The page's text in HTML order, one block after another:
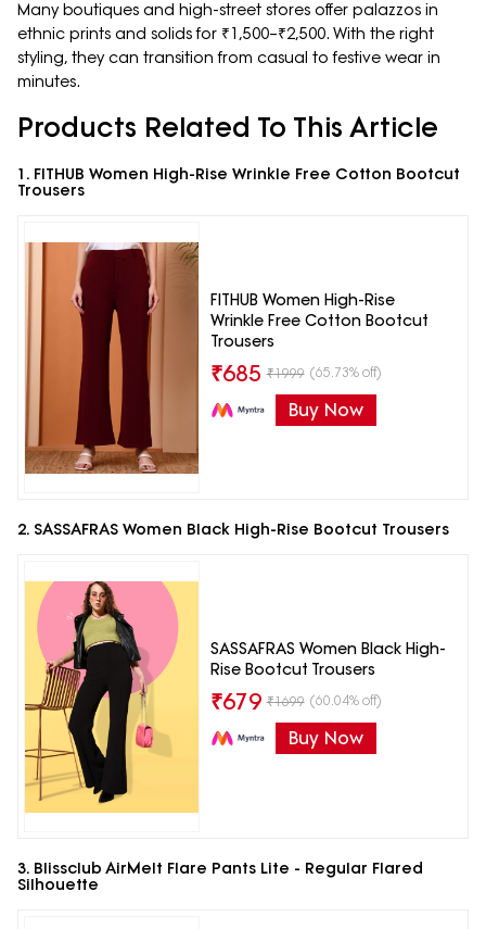
Many boutiques and high-street stores offer palazzos in
ethnic prints and solids for ₹1,500–₹2,500. With the right
styling, they can transition from casual to festive wear in
minutes.
Products Related To This Article
1. FITHUB Women High-Rise Wrinkle Free Cotton Bootcut
Trousers
FITHUB Women High-Rise
Wrinkle Free Cotton Bootcut
Trousers
₹685 ₹1999 (65.73% off)
Buy Now
2. SASSAFRAS Women Black High-Rise Bootcut Trousers
SASSAFRAS Women Black High-
Rise Bootcut Trousers
₹679 ₹1699 (60.04% off)
Buy Now
3. Blissclub AirMelt Flare Pants Lite - Regular Flared
Silhouette